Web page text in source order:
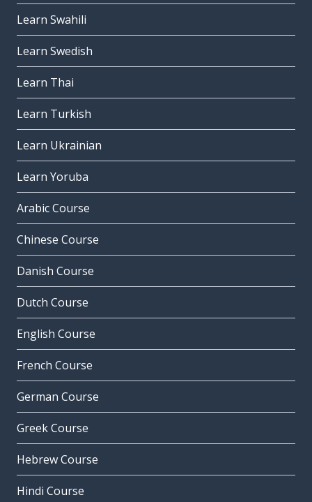
Learn Swahili
Learn Swedish
Learn Thai
Learn Turkish
Learn Ukrainian
Learn Yoruba
Arabic Course
Chinese Course
Danish Course
Dutch Course
English Course
French Course
German Course
Greek Course
Hebrew Course
Hindi Course